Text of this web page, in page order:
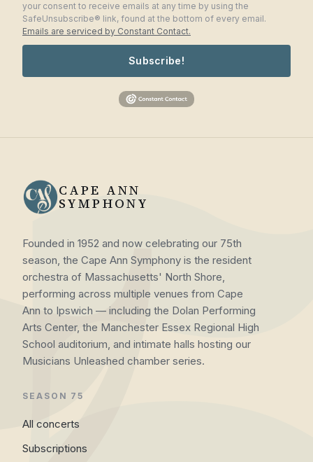
your consent to receive emails at any time by using the
SafeUnsubscribe® link, found at the bottom of every email.
Emails are serviced by Constant Contact.
Subscribe!
CAPE ANN
SYMPHONY
Founded in 1952 and now celebrating our 75th
season, the Cape Ann Symphony is the resident
orchestra of Massachusetts' North Shore,
performing across multiple venues from Cape
Ann to Ipswich — including the Dolan Performing
Arts Center, the Manchester Essex Regional High
School auditorium, and intimate halls hosting our
Musicians Unleashed chamber series.
SEASON 75
All concerts
Subscriptions